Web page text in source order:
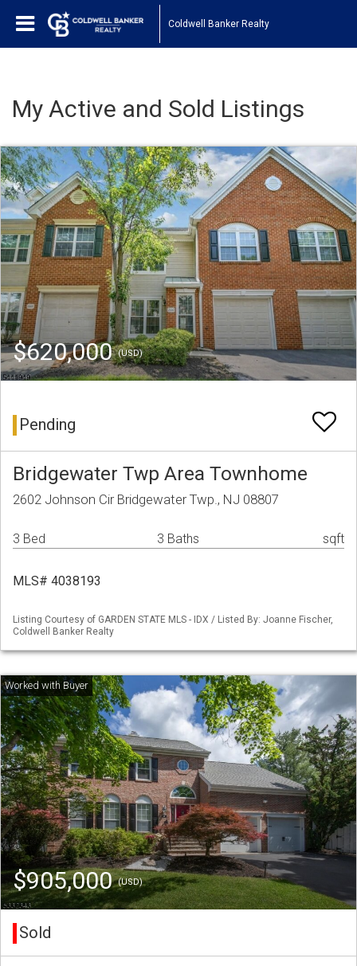
Coldwell Banker Realty
My Active and Sold Listings
$620,000(USD)
Pending
Bridgewater Twp Area Townhome
2602 Johnson Cir Bridgewater Twp., NJ 08807
3 Bed 3 Baths sqft
MLS# 4038193
Listing Courtesy of GARDEN STATE MLS - IDX / Listed By: Joanne Fischer,
Coldwell Banker Realty
$905,000(USD)
Sold